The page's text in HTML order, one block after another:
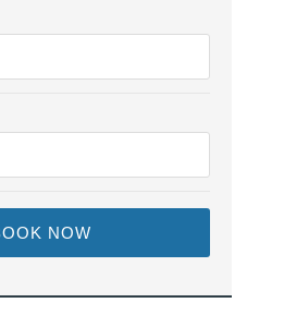
NOW